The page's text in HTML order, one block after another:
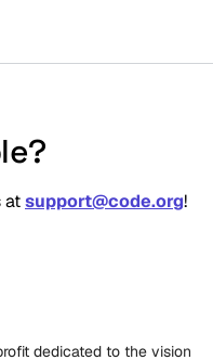
at support@code.org!
dedicated to the vision